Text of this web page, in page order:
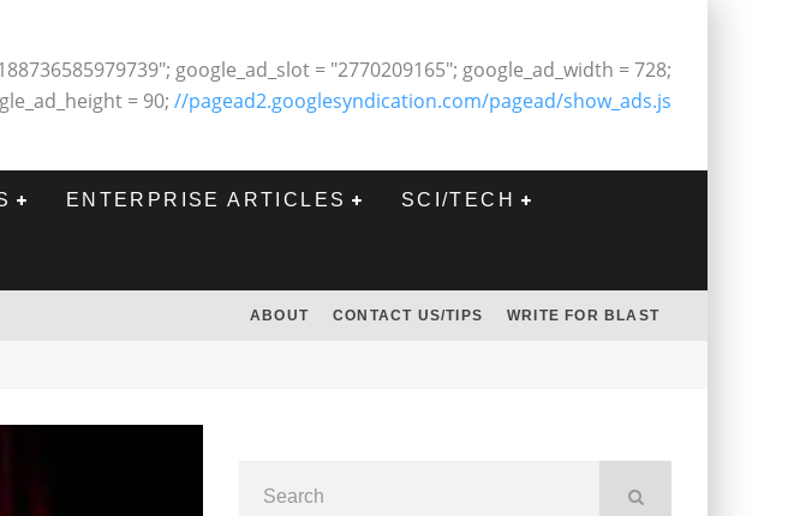
google_ad_slot = "2770209165"; google_ad_width = 728;
= 90; //pagead2.googlesyndication.com/pagead/show_ads.js
ENTERPRISE ARTICLES SCI/TECH
ABOUT CONTACT US/TIPS WRITE FOR BLAST